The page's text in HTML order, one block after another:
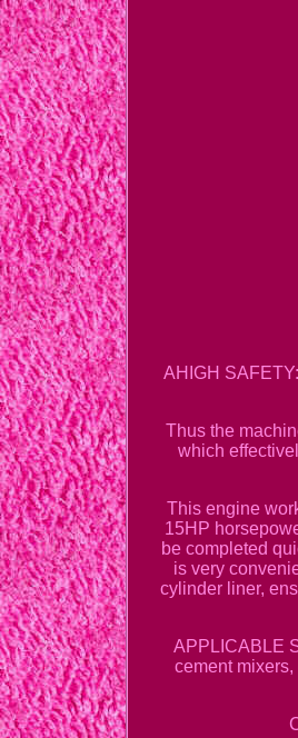
AHIGH
Thus the
which
This engine
15HP
be completed
is very
cylinder liner,
APPLICABLE
cement